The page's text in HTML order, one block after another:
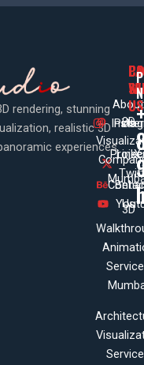
rendering, stunning
realistic 3D
experiences.
About
Us
Us
US
X
3D
3D